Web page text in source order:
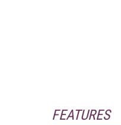
FEATURES